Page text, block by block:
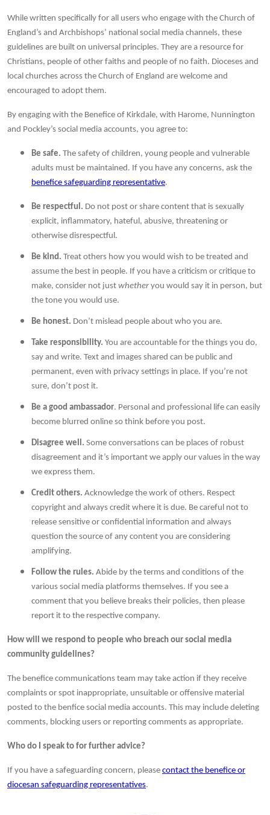
While written specifically for all users who engage with the Church of
England’s and Archbishops’ national social media channels, these
guidelines are built on universal principles. They are a resource for
Christians, people of other faiths and people of no faith. Dioceses and
local churches across the Church of England are welcome and
encouraged to adopt them.
By engaging with the Benefice of Kirkdale, with Harome, Nunnington
and Pockley’s social media accounts, you agree to:
Be safe. The safety of children, young people and vulnerable
adults must be maintained. If you have any concerns, ask the
benefice safeguarding representative.
Be respectful. Do not post or share content that is sexually
explicit, inflammatory, hateful, abusive, threatening or
otherwise disrespectful.
Be kind. Treat others how you would wish to be treated and
assume the best in people. If you have a criticism or critique to
make, consider not just whetheryou would say it in person, but
the tone you would use.
Be honest. Don’t mislead people about who you are.
Take responsibility. You are accountable for the things you do,
say and write. Text and images shared can be public and
permanent, even with privacy settings in place. If you’re not
sure, don’t post it.
Be a good ambassador. Personal and professional life can easily
become blurred online so think before you post.
Disagree well. Some conversations can be places of robust
disagreement and it’s important we apply our values in the way
we express them.
Credit others. Acknowledge the work of others. Respect
copyright and always credit where it is due. Be careful not to
release sensitive or confidential information and always
question the source of any content you are considering
amplifying.
Follow the rules. Abide by the terms and conditions of the
various social media platforms themselves. If you see a
comment that you believe breaks their policies, then please
report it to the respective company.
How will we respond to people who breach our social media
community guidelines?
The benefice communications team may take action if they receive
complaints or spot inappropriate, unsuitable or offensive material
posted to the benfice social media accounts. This may include deleting
comments, blocking users or reporting comments as appropriate.
Who do I speak to for further advice?
If you have a safeguarding concern, please contact the benefice or
diocesan safeguarding representatives.